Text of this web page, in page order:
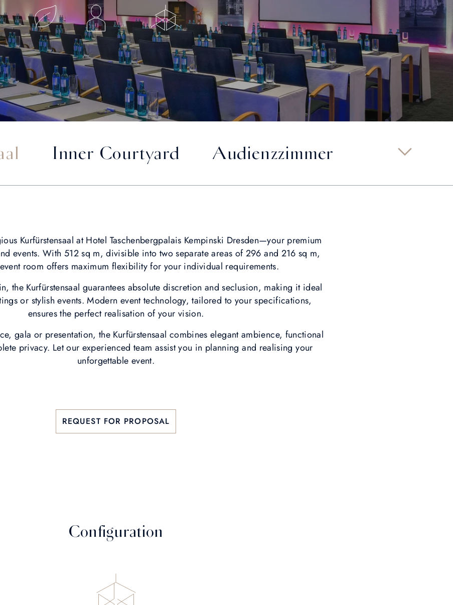
Inner Courtyard Audienzzimmer
Kurfürstensaal at Hotel Taschenbergpalais Kempinski Dresden—your premium
events. With 512 sq m, divisible into two separate areas of 296 and 216 sq m,
room offers maximum flexibility for your individual requirements.
the Kurfürstensaal guarantees absolute discretion and seclusion, making it ideal
or stylish events. Modern event technology, tailored to your specifications,
ensures the perfect realisation of your vision.
gala or presentation, the Kurfürstensaal combines elegant ambience, functional
privacy. Let our experienced team assist you in planning and realising your
unforgettable event.
REQUEST FOR PROPOSAL
Configuration